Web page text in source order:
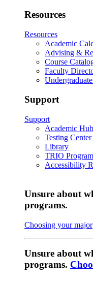
Resources
Resources
Academic
Advising &
Course
Faculty
Support
Support
Academic
Testing Center
Library
TRIO
Accessibility
Unsure about
programs.
Choosing your major
Unsure about
programs.